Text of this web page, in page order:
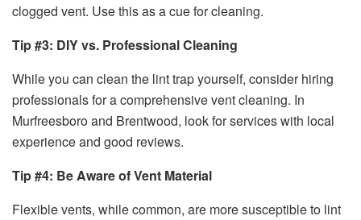
clogged vent. Use this as a cue for cleaning.
Tip #3: DIY vs. Professional Cleaning
While you can clean the lint trap yourself, consider hiring
professionals for a comprehensive vent cleaning. In
Murfreesboro and Brentwood, look for services with local
experience and good reviews.
Tip #4: Be Aware of Vent Material
Flexible vents, while common, are more susceptible to lint